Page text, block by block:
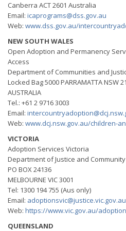
Canberra ACT 2601 Australia
Email: icaprograms@dss.gov.au
Web: www.dss.gov.au/
NEW SOUTH WALES
Open Adoption and Permanency
Access
Department of Communities and
Locked Bag 5000 PARRAMATTA NSW
AUSTRALIA
Tel.: +61 2 9716 3003
Email:
Web: www.dcj.nsw.gov.au/children-
VICTORIA
Adoption Services Victoria
Department of Justice and
PO BOX 24136
MELBOURNE VIC 3001
Tel: 1300 194 755 (Aus only)
Email: adoptionsvic@justice.vic.gov.au
Web: https://www.vic.gov.au/adoption
QUEENSLAND